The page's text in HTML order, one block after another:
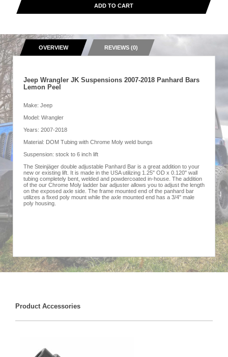
ADD TO CART
OVERVIEW REVIEWS (0)
Jeep Wrangler JK Suspensions 2007-2018 Panhard Bars
Lemon Peel
Make: Jeep
Model: Wrangler
Years: 2007-2018
Material: DOM Tubing with Chrome Moly weld bungs
Suspension: stock to 6 inch lift
The Steinjäger double adjustable Panhard Bar is a great addition to your
new or existing lift. It is made in the USA utilizing 1.25" OD x 0.120" wall
tubing completely bent, welded and powdercoated in-house. The addition
of the our Chrome Moly ladder bar adjuster allows you to adjust the length
on the exposed axle side. The frame mounted end of the panhard bar
utilizes a fixed poly mount while the axle mounted end has a 3/4" male
poly housing.
Product Accessories